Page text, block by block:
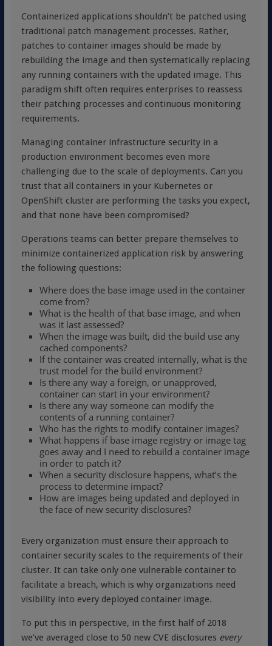
Containerized applications shouldn’t be patched using
traditional patch management processes. Rather,
patches to container images should be made by
rebuilding the image and then systematically replacing
any running containers with the updated image. This
paradigm shift often requires enterprises to reassess
their patching processes and continuous monitoring
requirements.
Managing container infrastructure security in a
production environment becomes even more
challenging due to the scale of deployments. Can you
trust that all containers in your Kubernetes or
OpenShift cluster are performing the tasks you expect,
and that none have been compromised?
Operations teams can better prepare themselves to
minimize containerized application risk by answering
the following questions:
Where does the base image used in the container
come from?
What is the health of that base image, and when
was it last assessed?
When the image was built, did the build use any
cached components?
If the container was created internally, what is the
trust model for the build environment?
Is there any way a foreign, or unapproved,
container can start in your environment?
Is there any way someone can modify the
contents of a running container?
Who has the rights to modify container images?
What happens if base image registry or image tag
goes away and I need to rebuild a container image
in order to patch it?
When a security disclosure happens, what’s the
process to determine impact?
How are images being updated and deployed in
the face of new security disclosures?
Every organization must ensure their approach to
container security scales to the requirements of their
cluster. It can take only one vulnerable container to
facilitate a breach, which is why organizations need
visibility into every deployed container image.
To put this in perspective, in the first half of 2018
we’ve averaged close to 50 new CVE disclosures every